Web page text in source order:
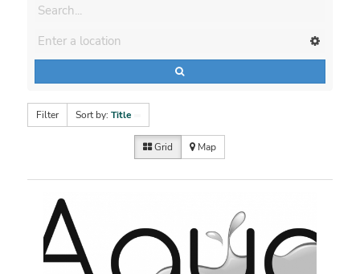
Filter Sort by: Title
Grid Map